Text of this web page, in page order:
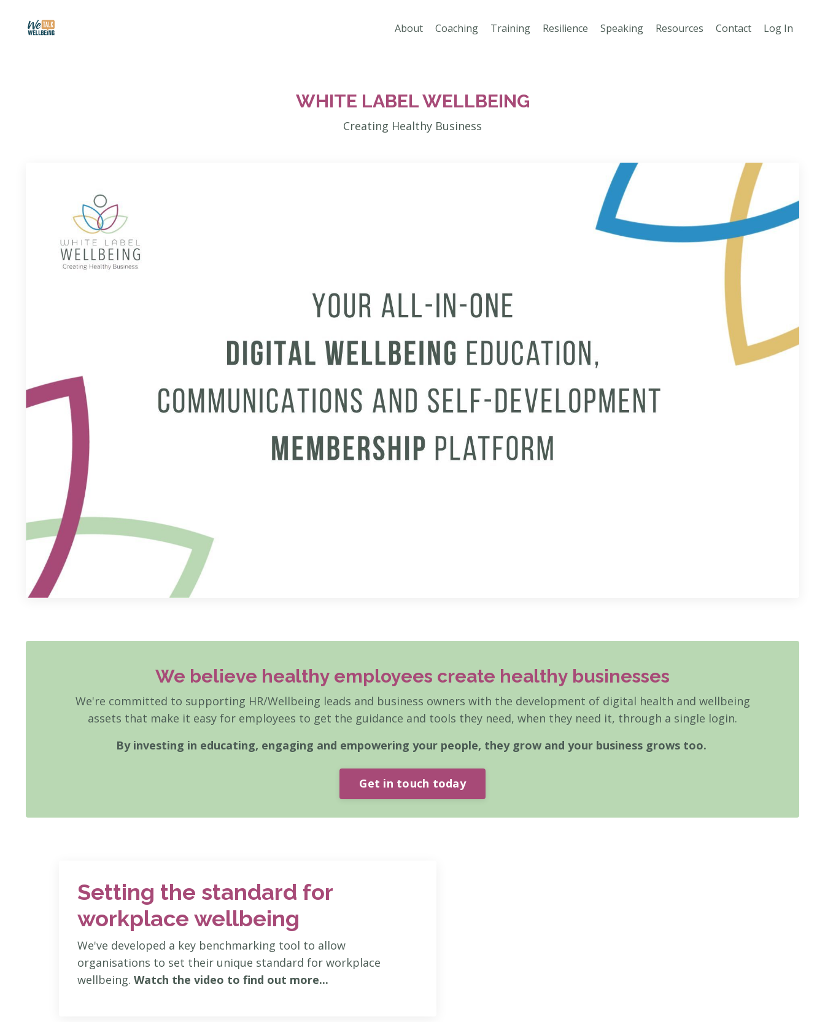
About Coaching Training Resilience Speaking Resources Contact Log In
WHITE LABEL WELLBEING
Creating Healthy Business
We believe healthy employees create healthy businesses
We're committed to supporting HR/Wellbeing leads and business owners with the development of digital health and wellbeing
assets that make it easy for employees to get the guidance and tools they need, when they need it, through a single login.
By investing in educating, engaging and empowering your people, they grow and your business grows too.
Get in touch today
Setting the standard for
workplace wellbeing
We've developed a key benchmarking tool to allow
organisations to set their unique standard for workplace
wellbeing. Watch the video to find out more...